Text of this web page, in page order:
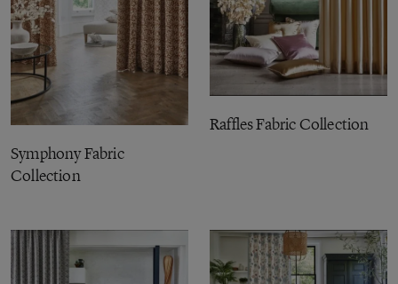
Symphony Fabric
Collection
Raffles Fabric Collection